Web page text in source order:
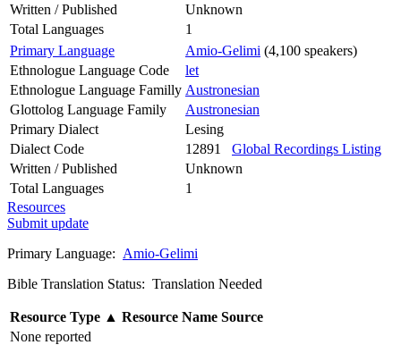
Written / Published
Unknown
Total Languages
1
Primary Language
Amio-Gelimi (4,100 speakers)
Ethnologue Language Code
let
Ethnologue Language Familly Austronesian
Glottolog Language Family
Austronesian
Primary Dialect
Lesing
Dialect Code
12891 Global Recordings Listing
Written / Published
Unknown
Total Languages
1
Resources
Submit update
Primary Language: Amio-Gelimi
Bible Translation Status: Translation Needed
Resource Type ▲ Resource Name Source
None reported